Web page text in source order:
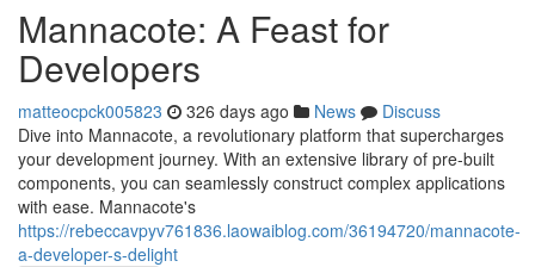
Mannacote: A Feast for
Developers
matteocpck005823 326 days ago News
Discuss
Dive into Mannacote, a revolutionary platform that supercharges
your development journey. With an extensive library of pre-built
components, you can seamlessly construct complex applications
with ease. Mannacote's
https://rebeccavpyv761836.laowaiblog.com/36194720/mannacote-
a-developer-s-delight